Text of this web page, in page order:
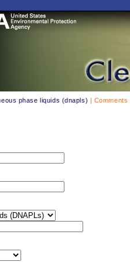
phase liquids (dnapls) | Comments